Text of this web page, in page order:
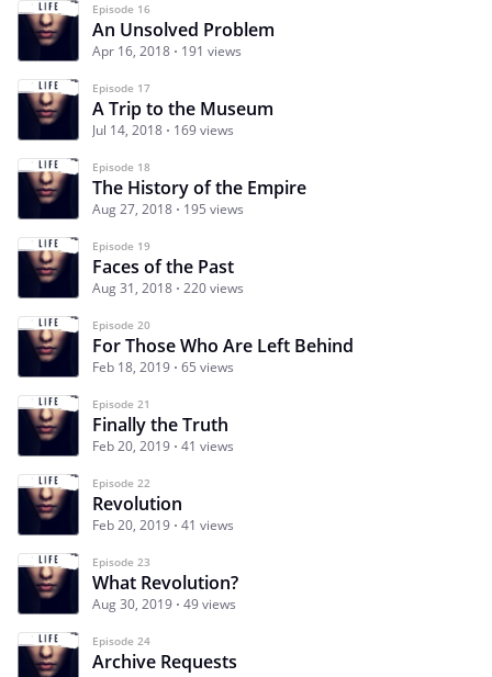
Episode 16
An Unsolved Problem
Apr 16, 2018 191 views
Episode 17
A Trip to the Museum
Jul 14, 2018 169 views
Episode 18
The History of the Empire
Aug 27, 2018 195 views
Episode 19
Faces of the Past
Aug 31, 2018 220 views
Episode 20
For Those Who Are Left Behind
Feb 18, 2019 65 views
Episode 21
Finally the Truth
Feb 20, 2019 41 views
Episode 22
Revolution
Feb 20, 2019 41 views
Episode 23
What Revolution?
Aug 30, 2019 49 views
Episode 24
Archive Requests